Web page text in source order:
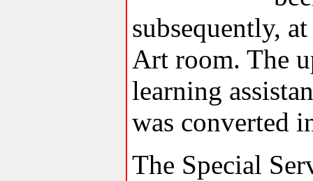
subsequently,
Art room. The
learning
was converted
The Special